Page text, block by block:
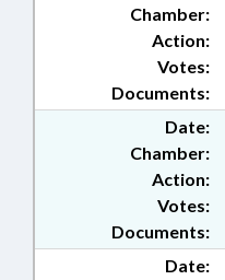
Chamber:
Action:
Documents:
Votes:
Date:
Chamber:
Action:
Documents:
Votes:
Date: